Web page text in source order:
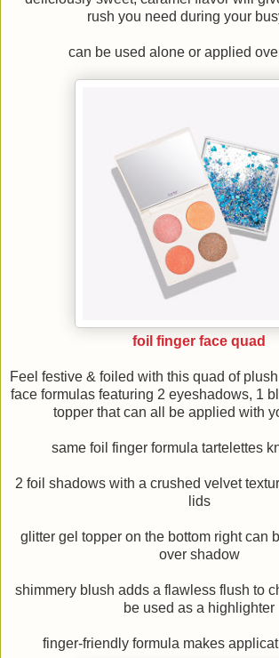
rush you need during your
can be used alone or applied
foil finger face quad
Feel festive & foiled with this quad of
face formulas featuring 2 eyeshadows, 1
topper that can all be applied with
same foil finger formula tartelettes
2 foil shadows with a crushed velvet
lids
glitter gel topper on the bottom right can
over shadow
shimmery blush adds a flawless flush to
be used as a highlighter
finger-friendly formula makes